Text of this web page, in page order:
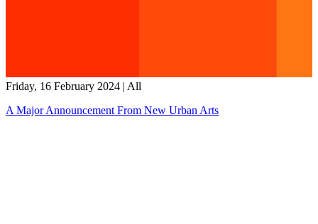
Friday, 16 February 2024 | All
A Major Announcement From New Urban Arts